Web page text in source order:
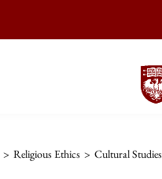
> Religious Ethics > Cultural Studies